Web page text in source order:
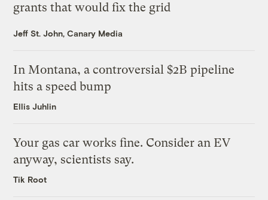
grants that would fix the grid
Jeff St. John, Canary Media
In Montana, a controversial $2B pipeline
hits a speed bump
Ellis Juhlin
Your gas car works fine. Consider an EV
anyway, scientists say.
Tik Root